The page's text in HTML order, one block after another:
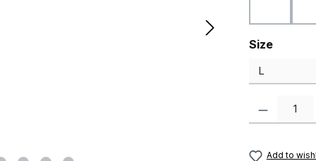
Select
Size
Product
Add to